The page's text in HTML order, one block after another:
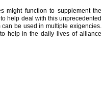
might function to supplement the
help deal with this unprecedented
be used in multiple exigencies.
help in the daily lives of alliance